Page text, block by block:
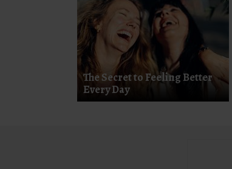
The Secret to Feeling Better
Every Day